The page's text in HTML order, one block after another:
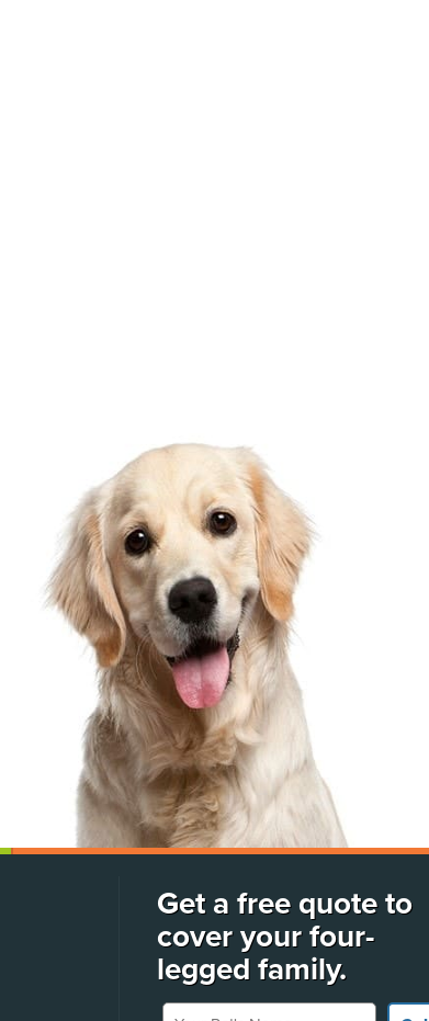
Get a free quote to
cover your four-
legged family.
Your Pet's Name